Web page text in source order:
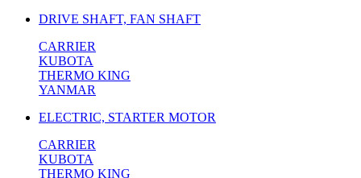
DRIVE SHAFT, FAN SHAFT
CARRIER
KUBOTA
THERMO KING
YANMAR
ELECTRIC, STARTER MOTOR
CARRIER
KUBOTA
THERMO KING